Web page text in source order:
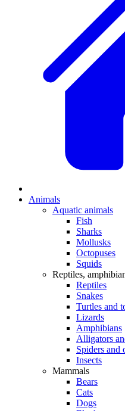
Animals
Aquatic animals
Fish
Sharks
Mollusks
Octopuses
Squids
Reptiles,
Reptiles
Snakes
Turtles and
Lizards
Amphibians
Alligators
Spiders and
Insects
Mammals
Bears
Cats
Dogs